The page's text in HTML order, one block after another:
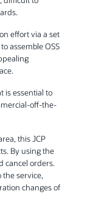
effort via a set
assemble OSS
is essential to
off-the-
this JCP
By using the
cancel orders.
service,
changes of